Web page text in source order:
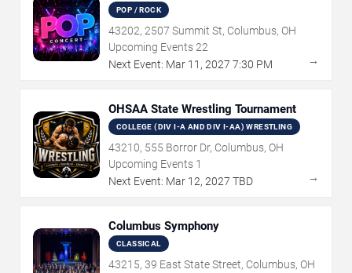
POP / ROCK
43202, 2507 Summit St, Columbus, OH
Upcoming Events 22
Next Event: Mar 11 , 2027 7:30 PM →
OHSAA State Wrestling Tournament
COLLEGE (DIV I-A AND DIV I-AA) WRESTLING
43210, 555 Borror Dr, Columbus, OH
Upcoming Events 1
Next Event: Mar 12, 2027 TBD →
Columbus Symphony
CLASSICAL
43215, 39 East State Street, Columbus, OH